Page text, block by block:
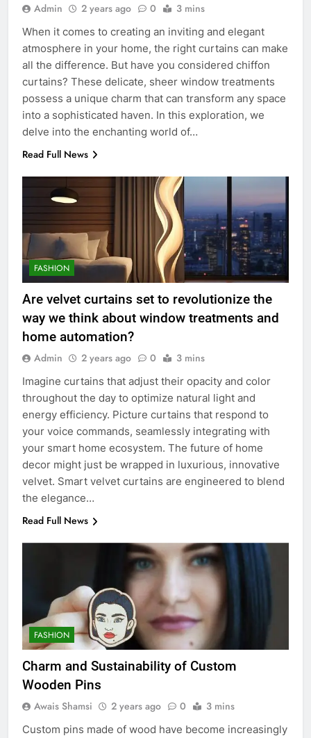
Admin 2 years ago 0 3 mins
When it comes to creating an inviting and elegant
atmosphere in your home, the right curtains can make
all the difference. But have you considered chiffon
curtains? These delicate, sheer window treatments
possess a unique charm that can transform any space
into a sophisticated haven. In this exploration, we
delve into the enchanting world of…
Read Full News
FASHION
Are velvet curtains set to revolutionize the
way we think about window treatments and
home automation?
Admin 2 years ago 0 3 mins
Imagine curtains that adjust their opacity and color
throughout the day to optimize natural light and
energy efficiency. Picture curtains that respond to
your voice commands, seamlessly integrating with
your smart home ecosystem. The future of home
decor might just be wrapped in luxurious, innovative
velvet. Smart velvet curtains are engineered to blend
the elegance…
Read Full News
FASHION
Charm and Sustainability of Custom
Wooden Pins
Awais Shamsi 2 years ago 0 3 mins
Custom pins made of wood have become increasingly